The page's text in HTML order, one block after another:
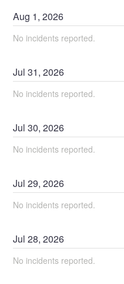
Aug 1,2026
No incidents reported.
Jul31,2026
No incidents reported.
Jul30,2026
No incidents reported.
Jul29,2026
No incidents reported.
Jul28,2026
No incidents reported.